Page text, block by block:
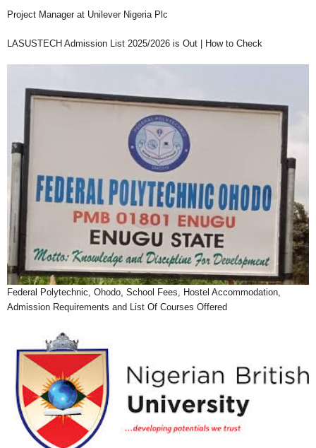
Project Manager at Unilever Nigeria Plc
LASUSTECH Admission List 2025/2026 is Out | How to Check
Federal Polytechnic, Ohodo, School Fees, Hostel Accommodation,
Admission Requirements and List Of Courses Offered